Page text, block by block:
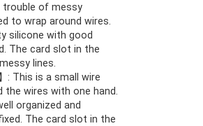
trouble of messy
to wrap around wires.
silicone with good
The card slot in the
lines.
: This is a small wire
the wires with one hand.
organized and
The card slot in the